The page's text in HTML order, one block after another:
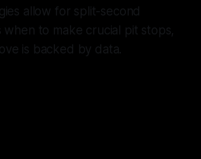
allow for split-second
when to make crucial pit stops,
is backed by data.